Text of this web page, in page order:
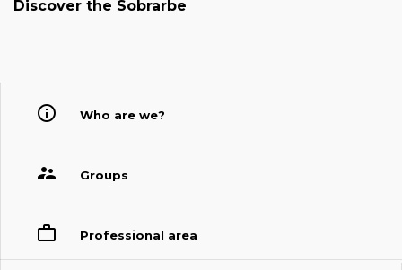
Discover the Sobrarbe
Who are we?
Groups
Professional area